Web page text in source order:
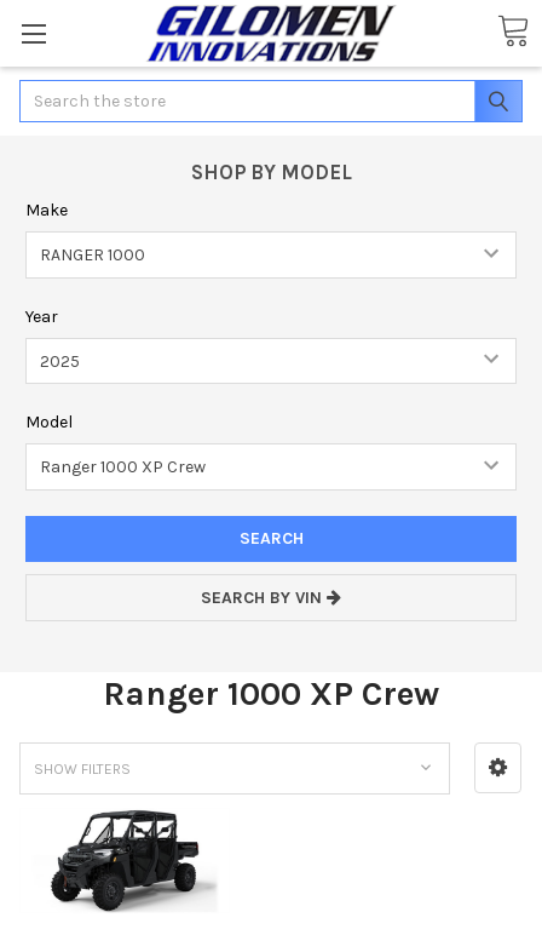
Search
SHOP BY MODEL
Make
Year
Model
SEARCH BY VIN
Ranger 1000 XP Crew
SHOW FILTERS